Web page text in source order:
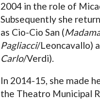
2004 in the role of
Subsequently she
as Cio-Cio San (
Pagliacci/Leoncavallo)
Carlo/Verdi).
In 2014-15, she made
the Theatro Municipal